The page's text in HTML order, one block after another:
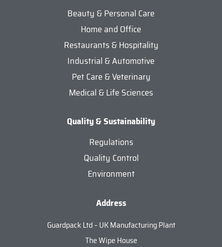
Beauty & Personal Care
Home and Office
Restaurants & Hospitality
Industrial & Automotive
Pet Care & Veterinary
Medical & Life Sciences
Quality & Sustainability
Regulations
Quality Control
Environment
Address
Guardpack Ltd – UK Manufacturing Plant
The Wipe House